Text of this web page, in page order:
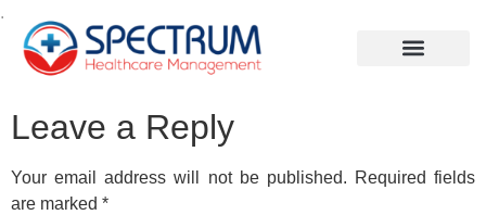
.
Leave a Reply
Your email address will not be published. Required fields
are marked *